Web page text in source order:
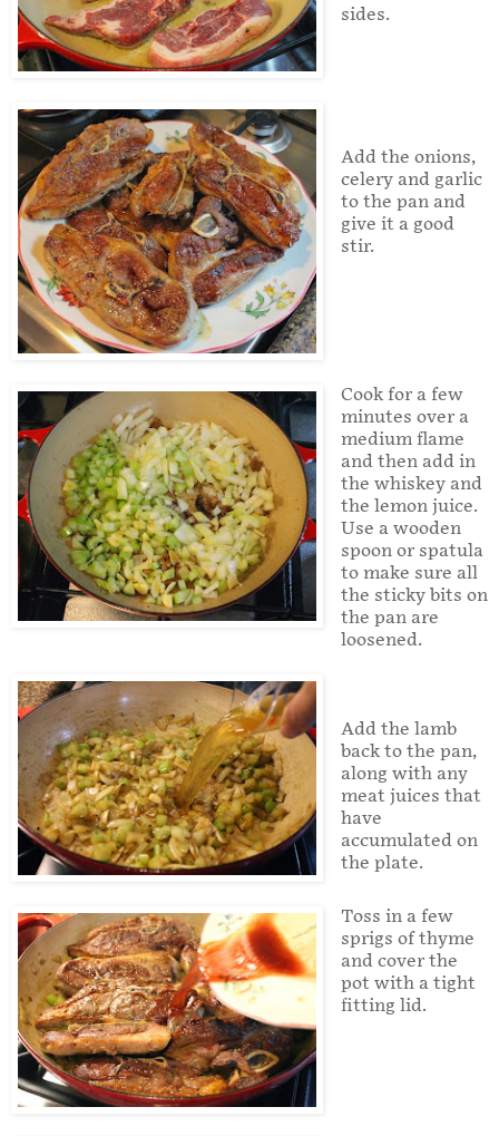
sides.
Add the onions,
celery and garlic
to the pan and
give it a good
stir.
Cook for a few
minutes over a
medium flame
and then add in
the whiskey and
the lemon juice.
Use a wooden
spoon or spatula
to make sure all
the sticky bits on
the pan are
loosened.
Add the lamb
back to the pan,
along with any
meat juices that
have
accumulated on
the plate.
Toss in a few
sprigs of thyme
and cover the
pot with a tight
fitting lid.